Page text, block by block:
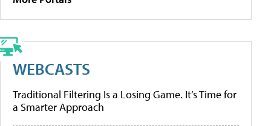
WEBCASTS
Traditional Filtering Is a Losing Game. It’s Time for
a Smarter Approach